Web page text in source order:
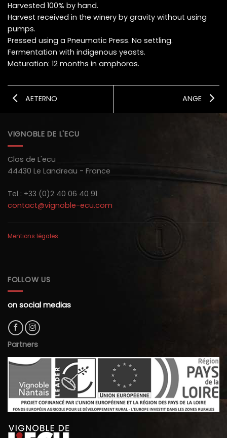
Harvested 100% by hand.
Harvest received in the winery by gravity without using
pumps.
Pressed using a Pneumatic Press. No settling.
Fermentation with indigenous yeasts.
Maturation: 12 months in amphoras.
AETERNO ANGE
VIGNOBLE DE L'ECU
Clos de L'ecu
44430 Le Landreau - France
Tel : +33 (0)2 40 06 40 91
contact@vignoble-ecu.com
Mentions légales
FOLLOW US
on social medias
Partners